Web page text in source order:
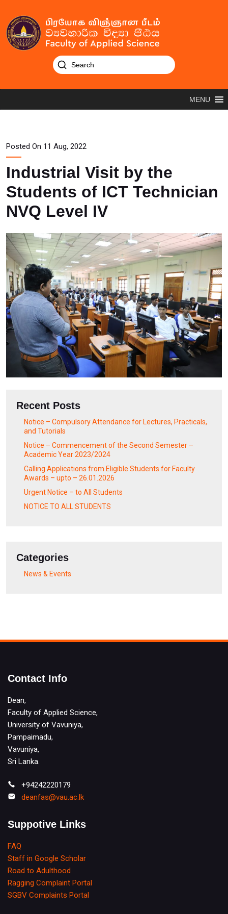
MENU
Posted On 11 Aug, 2022
Industrial Visit by the
Students of ICT Technician
NVQ Level IV
Recent Posts
Notice – Compulsory Attendance for Lectures, Practicals,
and Tutorials
Notice – Commencement of the Second Semester –
Academic Year 2023/2024
Calling Applications from Eligible Students for Faculty
Awards – upto – 26.01.2026
Urgent Notice – to All Students
NOTICE TO ALL STUDENTS
Categories
News & Events
Contact Info
Dean,
Faculty of Applied Science,
University of Vavuniya,
Pampaimadu,
Vavuniya,
Sri Lanka.
+94242220179
deanfas@vau.ac.lk
Suppotive Links
FAQ
Staff in Google Scholar
Road to Adulthood
Ragging Complaint Portal
SGBV Complaints Portal